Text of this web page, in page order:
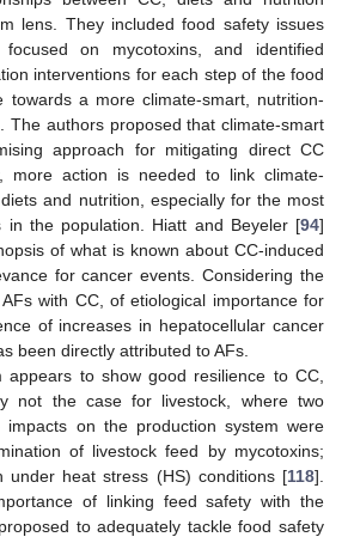
lens. They included food safety issues
on mycotoxins, and identified
interventions for each step of the food
towards a more climate-smart, nutrition-
The authors proposed that climate-smart
approach for mitigating direct CC
more action is needed to link climate-
and nutrition, especially for the most
in the population. Hiatt and Beyeler [94]
of what is known about CC-induced
for cancer events. Considering the
with CC, of etiological importance for
of increases in hepatocellular cancer
been directly attributed to AFs.
appears to show good resilience to CC,
not the case for livestock, where two
impacts on the production system were
of livestock feed by mycotoxins;
under heat stress (HS) conditions [118].
of linking feed safety with the
to adequately tackle food safety